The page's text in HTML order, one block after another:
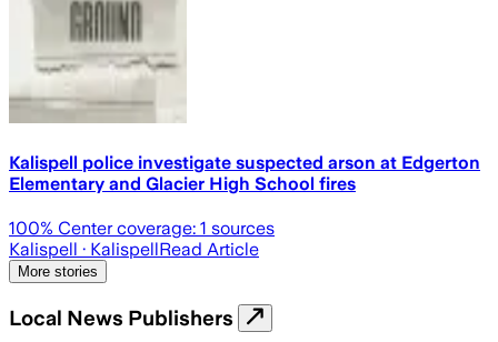
Kalispell police investigate suspected arson at Edgerton
Elementary and Glacier High School fires
100% Center coverage: 1 sources
Kalispell · KalispellRead Article
More stories
Local News Publishers